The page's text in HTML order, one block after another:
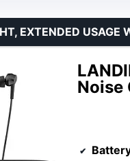
Noise
EXTENDED